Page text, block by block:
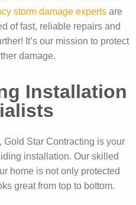
storm damage experts are
of fast, reliable repairs and
It’s our mission to protect
damage.
Installation
Gold Star Contracting is your
installation. Our skilled
home is not only protected
great from top to bottom.